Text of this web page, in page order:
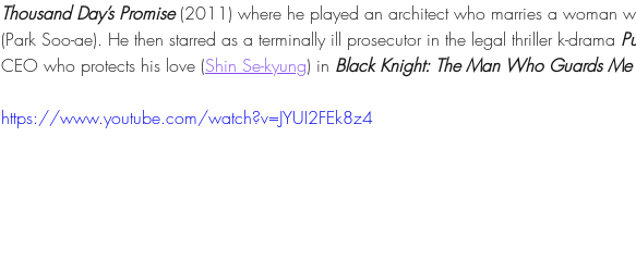
Thousand Day’s Promise (2011) where he played an architect who marries a woman
(Park Soo-ae). He then starred as a terminally ill prosecutor in the legal thriller k-drama
CEO who protects his love (Shin Se-kyung) in Black Knight: The Man Who Guards Me
https://www.youtube.com/watch?v=JYUI2FEk8z4